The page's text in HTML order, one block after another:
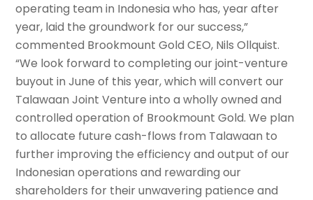
operating team in Indonesia who has, year after
year, laid the groundwork for our success,”
commented Brookmount Gold CEO, Nils Ollquist.
“We look forward to completing our joint-venture
buyout in June of this year, which will convert our
Talawaan Joint Venture into a wholly owned and
controlled operation of Brookmount Gold. We plan
to allocate future cash-flows from Talawaan to
further improving the efficiency and output of our
Indonesian operations and rewarding our
shareholders for their unwavering patience and